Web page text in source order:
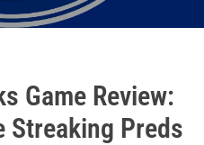
Game Review:
Streaking Preds